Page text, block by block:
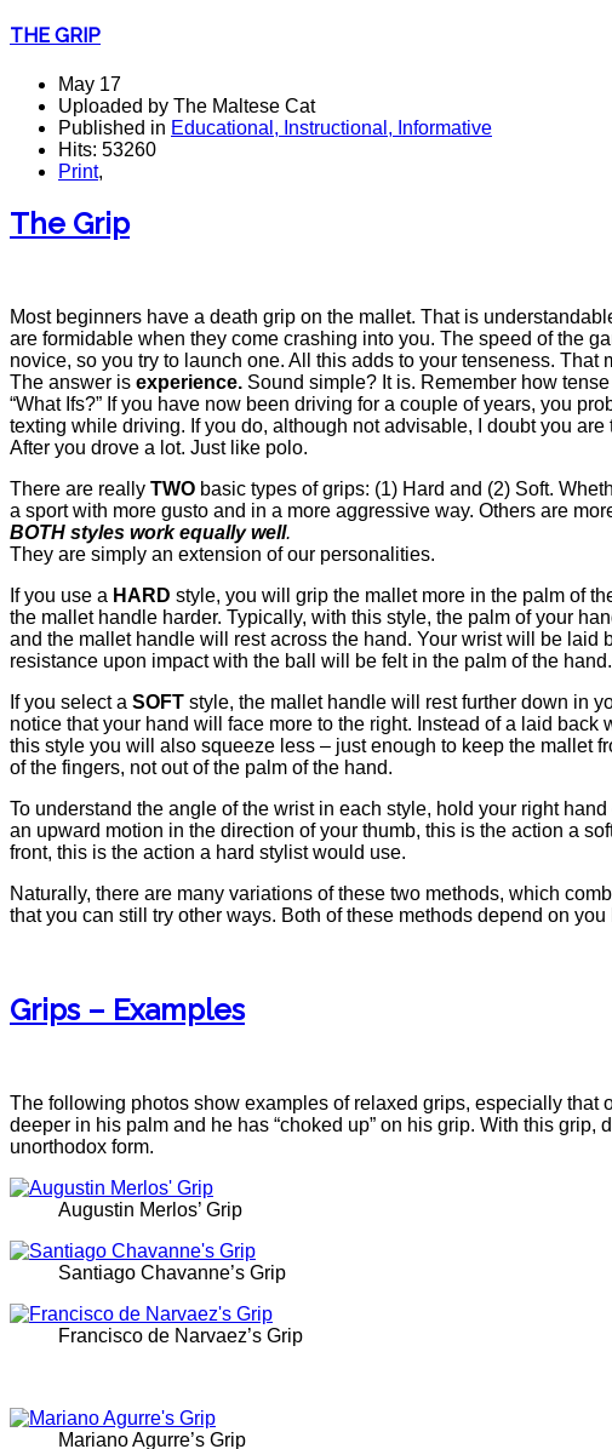
THE GRIP
May 17
Uploaded by The Maltese Cat
Published in Educational, Instructional, Informative
Hits: 53260
Print,
The Grip
Most beginners have a death grip on the mallet. That is
are formidable when they come crashing into you. The speed of the
novice, so you try to launch one. All this adds to your tenseness. That
The answer is experience. Sound simple? It is. Remember how
“What Ifs?” If you have now been driving for a couple of years, you
texting while driving. If you do, although not advisable, I doubt you
After you drove a lot. Just like polo.
There are really TWO basic types of grips: (1) Hard and (2) Soft.
a sport with more gusto and in a more aggressive way. Others are
BOTH styles work equally well.
They are simply an extension of our personalities.
If you use a HARD style, you will grip the mallet more in the palm of
the mallet handle harder. Typically, with this style, the palm of your
and the mallet handle will rest across the hand. Your wrist will be
resistance upon impact with the ball will be felt in the palm of the
If you select a SOFT style, the mallet handle will rest further down in
notice that your hand will face more to the right. Instead of a laid
this style you will also squeeze less – just enough to keep the mallet
of the fingers, not out of the palm of the hand.
To understand the angle of the wrist in each style, hold your right
an upward motion in the direction of your thumb, this is the action a
front, this is the action a hard stylist would use.
Naturally, there are many variations of these two methods, which
that you can still try other ways. Both of these methods depend on
Grips – Examples
The following photos show examples of relaxed grips, especially that
deeper in his palm and he has “choked up” on his grip. With this
unorthodox form.
Augustin Merlos’ Grip
Santiago Chavanne’s Grip
Francisco de Narvaez’s Grip
Mariano Agurre’s Grip